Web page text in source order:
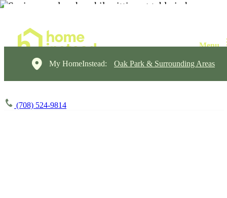
My HomeInstead: Oak Park & Surrounding Areas
(708) 524-9814